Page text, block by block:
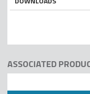
ASSOCIATED